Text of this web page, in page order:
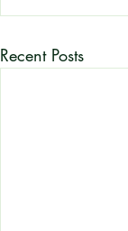
Recent Posts